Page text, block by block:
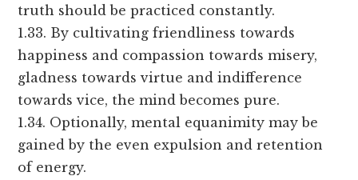
truth should be practiced constantly.
1.33. By cultivating friendliness towards
happiness and compassion towards misery,
gladness towards virtue and indifference
towards vice, the mind becomes pure.
1.34. Optionally, mental equanimity may be
gained by the even expulsion and retention
of energy.